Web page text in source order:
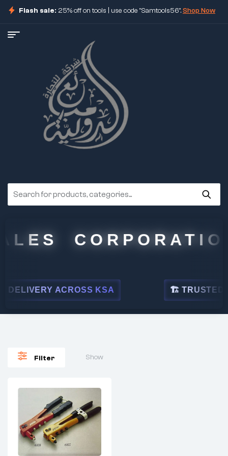
Flash sale: 25% off on tools | use code "Samtools56".Shop Now
ACROSS KSA 🏗 TRUSTED
Filter Show